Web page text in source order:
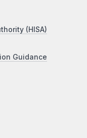
(HISA)
Guidance